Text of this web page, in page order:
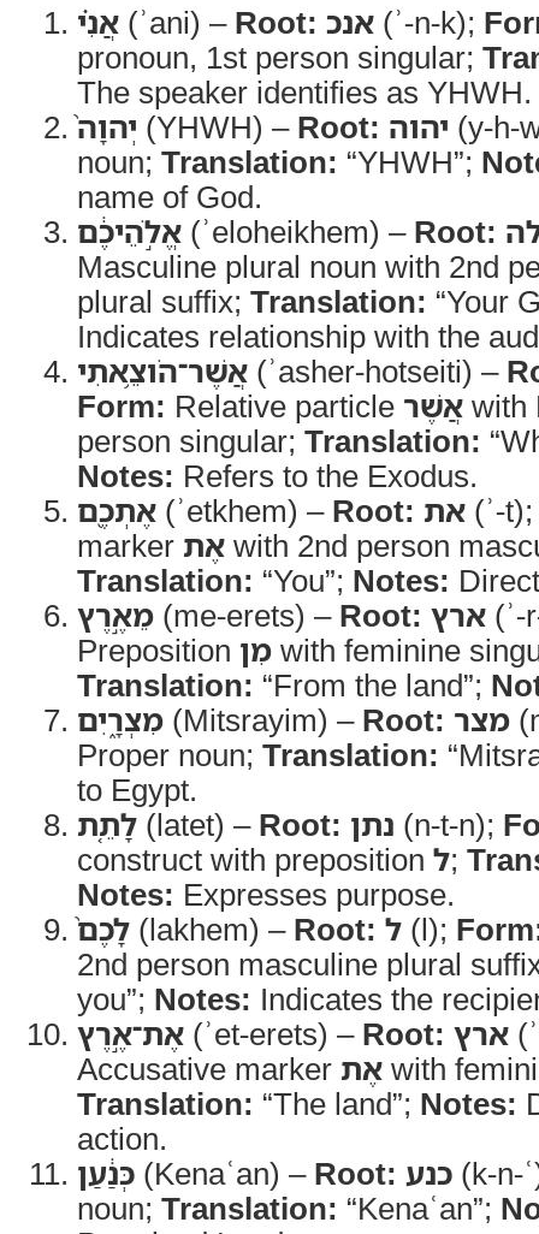
אֲנִ֗י (ʾani) – Root: אנכ (ʾ-n-k);
pronoun, 1st person singular;
The speaker identifies as YHWH.
יְהוָה֙ (YHWH) – Root: יהוה (y-h-
noun; Translation: “YHWH”;
name of God.
אֱלֹ֣הֵיכֶ֔ם (ʾeloheikhem) – Root:
Masculine plural noun with 2nd
plural suffix; Translation: “Your
Indicates relationship with the
אֲשֶׁר־הֹוצֵ֥אתִי (ʾasher-hotseiti) –
Form: Relative particle אֲשֶׁר with
person singular; Translation:
Notes: Refers to the Exodus.
אֶתְכֶ֖ם (ʾetkhem) – Root: את (ʾ-
marker אֶת with 2nd person
Translation: “You”; Notes:
מֵאֶ֣רֶץ (me-erets) – Root: ארץ
Preposition מִן with feminine
Translation: “From the land”;
מִצְרָ֑יִם (Mitsrayim) – Root: מצר
Proper noun; Translation:
to Egypt.
לָתֵ֤ת (latet) – Root: נתן (n-t-n);
construct with preposition ל;
Notes: Expresses purpose.
לָכֶם֙ (lakhem) – Root: ל (l);
2nd person masculine plural
you”; Notes: Indicates the
אֶת־אֶ֣רֶץ (ʾet-erets) – Root: ארץ
Accusative marker אֶת with
Translation: “The land”; Notes:
action.
כְּנַ֔עַן (Kenaʿan) – Root: כנע (k-n-
noun; Translation: “Kenaʿan”;